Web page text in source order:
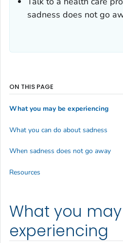
sadness does not go
What you
experiencing
ON THIS PAGE
What you may be experiencing
What you can do about sadness
When sadness does not go away
Resources